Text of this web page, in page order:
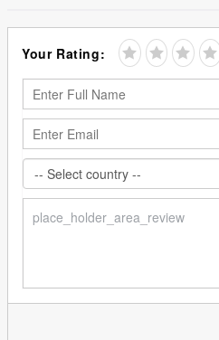
Your Rating: